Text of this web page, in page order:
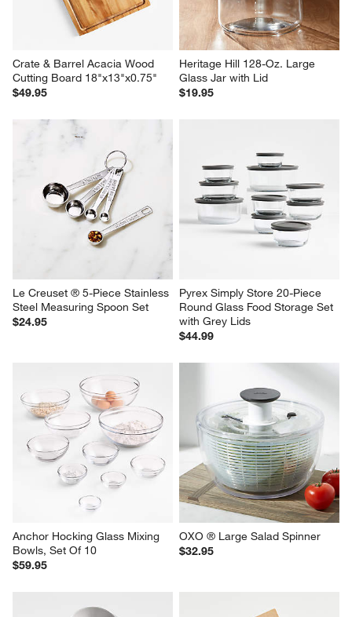
Crate & Barrel Acacia Wood
Cutting Board 18"x13"x0.75"
$49.95
Heritage Hill 128-Oz. Large
Glass Jar with Lid
$19.95
Le Creuset ® 5-Piece Stainless
Steel Measuring Spoon Set
$24.95
Pyrex Simply Store 20-Piece
Round Glass Food Storage Set
with Grey Lids
$44.99
Anchor Hocking Glass Mixing
Bowls, Set Of 10
$59.95
OXO ® Large Salad Spinner
$32.95